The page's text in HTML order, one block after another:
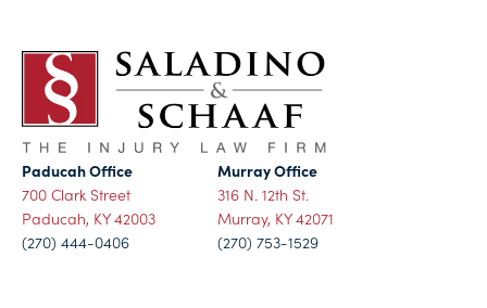
Paducah Office
700 Clark Street
Paducah, KY 42003
(270) 444-0406
Murray Office
316 N. 12th St.
Murray, KY 42071
(270) 753-1529